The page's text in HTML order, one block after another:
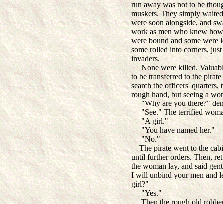
run away was not to be
muskets. They simply
were soon alongside, and
work as men who knew
were bound and some were
some rolled into corners,
invaders.
None were killed.
to be transferred to the
search the officers'
rough hand, but seeing a
"Why are you there?"
"See." The terrified
"A girl."
"You have named her."
"No."
The pirate went to the
until further orders. Then,
the woman lay, and said
I will unbind your men and
girl?"
"Yes."
Then the rough old robber